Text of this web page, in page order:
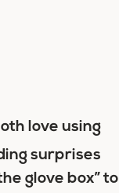
love using
surprises
glove box” to